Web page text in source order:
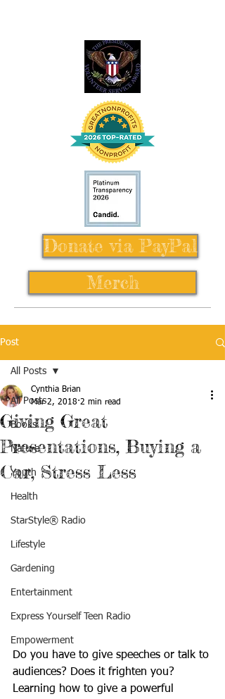
Donate via PayPal
Merch
Post
All Posts
Books
Nature
Youth
Health
StarStyle® Radio
Lifestyle
Gardening
Entertainment
Express Yourself Teen Radio
Empowerment
All Posts
Giving Great
Presentations, Buying a
Car, Stress Less
Cynthia Brian
Mar 2, 2018 2 min read
Do you have to give speeches or talk to
audiences? Does it frighten you?
Learning how to give a powerful